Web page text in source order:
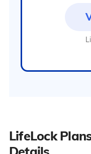
LifeLock